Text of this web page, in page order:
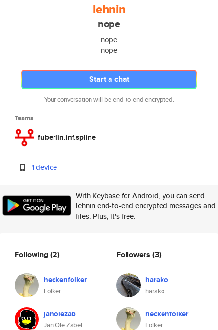
lehnin
nope
nope
nope
Start a chat
Your conversation will be end-to-end encrypted.
Teams
fuberlin.inf.spline
1 device
With Keybase for Android, you can send
lehnin end-to-end encrypted messages and
files. Plus, it's free.
Following(2)
heckenfolker
Folker
janolezab
Jan Ole Zabel
Followers (3)
harako
harako
heckenfolker
Folker